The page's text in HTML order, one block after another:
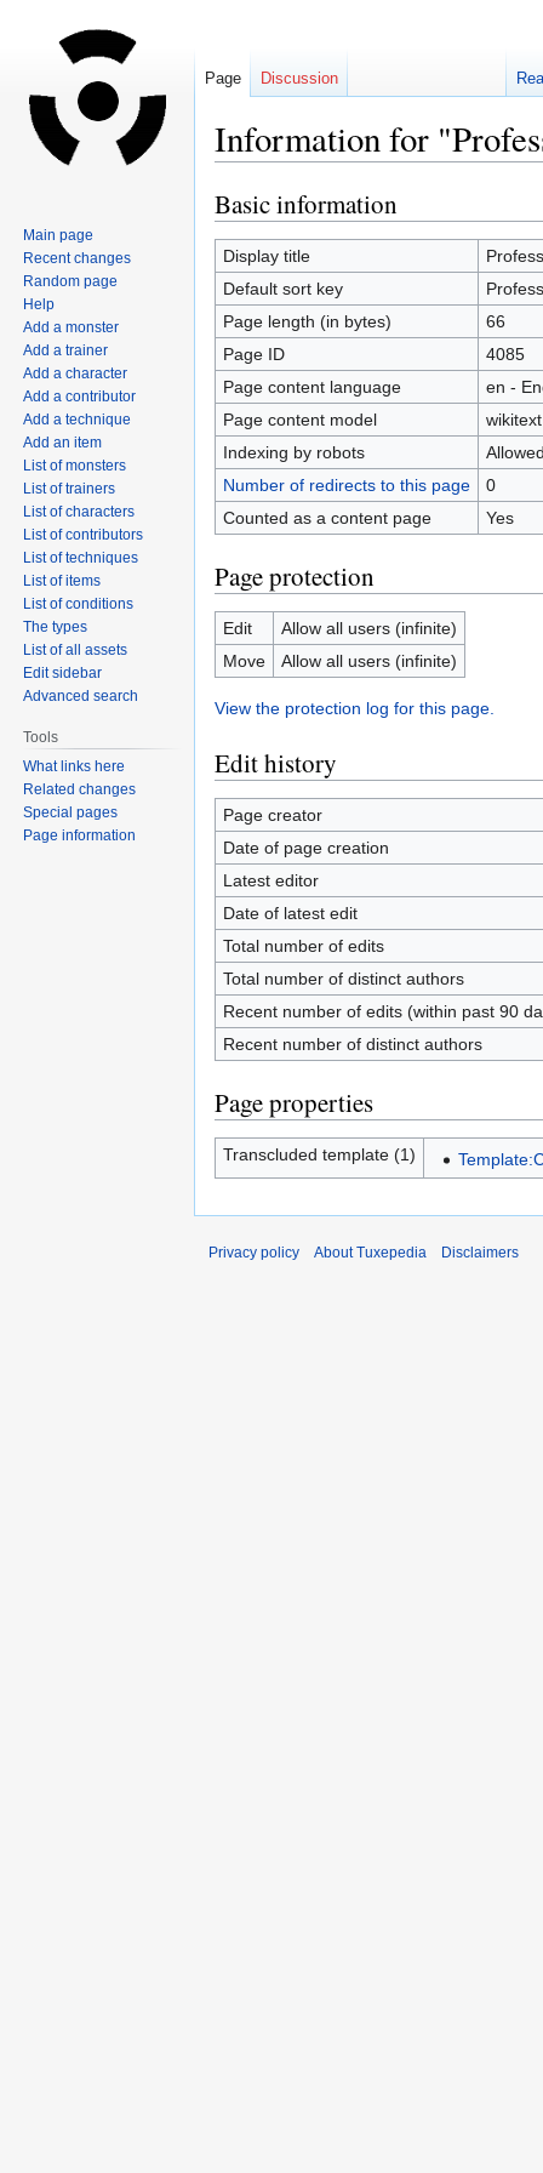
Information for
Jump
to
navigation
Jump
to
search
Basic information
Display title
Default sort key
Page length (in bytes)
66
Page ID
4085
Page content language
en -
Page content model
wikitext
Indexing by robots
Number of redirects to this page
0
Counted as a content page
Yes
Page protection
Edit
Allow all users (infinite)
Move
Allow all users (infinite)
View the protection log for this page.
Edit history
Page creator
Date of page creation
Latest editor
Date of latest edit
Total number of edits
Total number of distinct authors
Recent number of edits (within past 90
Recent number of distinct authors
Page properties
Transcluded template (1)
Page Discussion
Main page
Recent changes
Random page
Help
Add a monster
Add a trainer
Add a character
Add a contributor
Add a technique
Add an item
List of monsters
List of trainers
List of characters
List of contributors
List of techniques
List of items
List of conditions
The types
List of all assets
Edit sidebar
Advanced search
Tools
What links here
Related changes
Special pages
Page information
Privacy policy About Tuxepedia Disclaimers